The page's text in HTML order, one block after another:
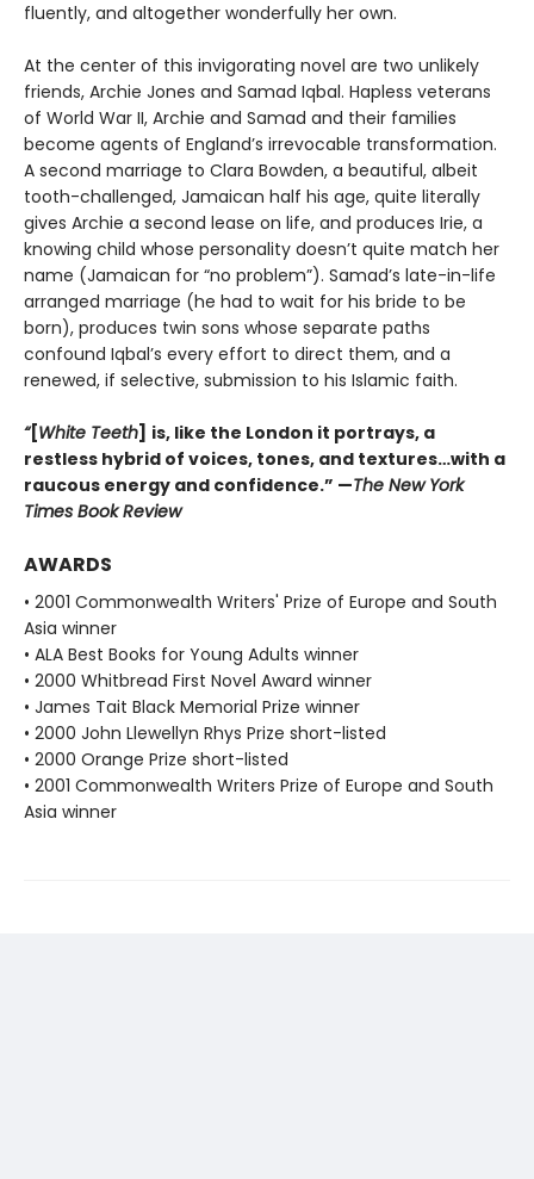
fluently, and altogether wonderfully her own.
At the center of this invigorating novel are two unlikely
friends, Archie Jones and Samad Iqbal. Hapless veterans
of World War II, Archie and Samad and their families
become agents of England’s irrevocable transformation.
A second marriage to Clara Bowden, a beautiful, albeit
tooth-challenged, Jamaican half his age, quite literally
gives Archie a second lease on life, and produces Irie, a
knowing child whose personality doesn’t quite match her
name (Jamaican for “no problem”). Samad’s late-in-life
arranged marriage (he had to wait for his bride to be
born), produces twin sons whose separate paths
confound Iqbal’s every effort to direct them, and a
renewed, if selective, submission to his Islamic faith.
“[White Teeth] is, like the London it portrays, a
restless hybrid of voices, tones, and textures…with a
raucous energy and confidence.” —The New York
Times Book Review
AWARDS
• 2001 Commonwealth Writers' Prize of Europe and South
Asia winner
• ALA Best Books for Young Adults winner
• 2000 Whitbread First Novel Award winner
• James Tait Black Memorial Prize winner
• 2000 John Llewellyn Rhys Prize short-listed
• 2000 Orange Prize short-listed
• 2001 Commonwealth Writers Prize of Europe and South
Asia winner